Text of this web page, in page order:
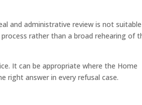
and administrative review is not
rather than a broad rehearing of
It can be appropriate where the Home
right answer in every refusal case.